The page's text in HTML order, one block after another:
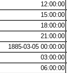
12:00:00
15:00:00
18:00:00
21:00:00
1885-03-05 00:00:00
03:00:00
06:00:00